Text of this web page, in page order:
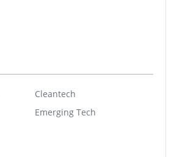
Cleantech
Emerging Tech